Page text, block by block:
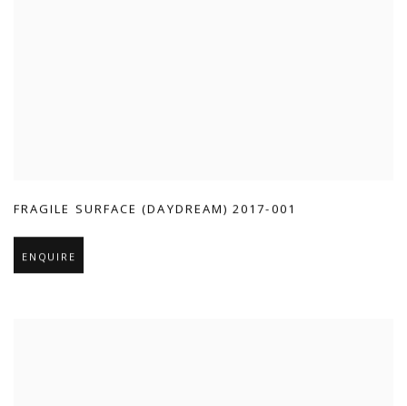
FRAGILE SURFACE (DAYDREAM) 2017-001
ENQUIRE